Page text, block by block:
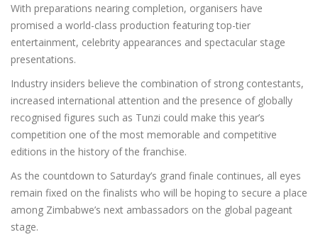
With preparations nearing completion, organisers have
promised a world-class production featuring top-tier
entertainment, celebrity appearances and spectacular stage
presentations.
Industry insiders believe the combination of strong contestants,
increased international attention and the presence of globally
recognised figures such as Tunzi could make this year’s
competition one of the most memorable and competitive
editions in the history of the franchise.
As the countdown to Saturday’s grand finale continues, all eyes
remain fixed on the finalists who will be hoping to secure a place
among Zimbabwe’s next ambassadors on the global pageant
stage.